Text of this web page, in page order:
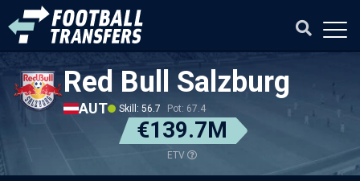
Red Bull Salzburg
AUT Skill: 56.7 Pot: 67.4
€139.7M
ETV